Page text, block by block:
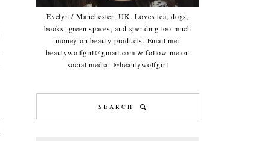
Evelyn / Manchester, UK. Loves tea, dogs,
books, green spaces, and spending too much
money on beauty products. Email me:
beautywolfgirl@gmail.com & follow me on
social media: @beautywolfgirl